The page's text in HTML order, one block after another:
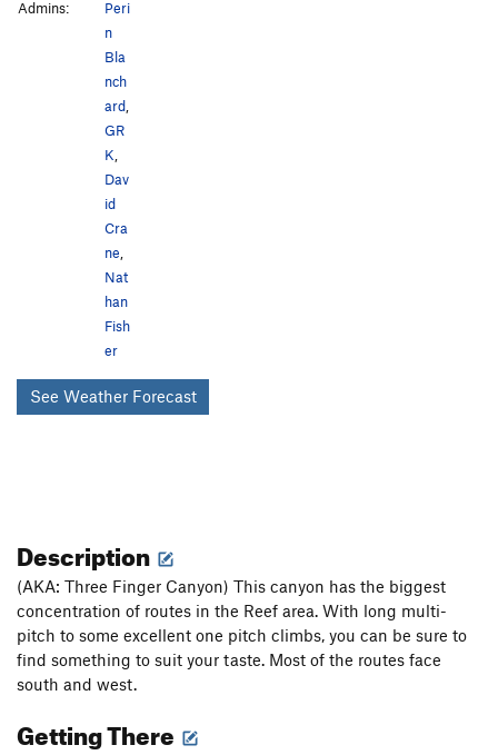
Admins:
Peri
n
Bla
nch
ard,
GR
K,
Dav
id
Cra
ne,
Nat
han
Fish
er
See Weather Forecast
Description
(AKA: Three Finger Canyon) This canyon has the biggest
concentration of routes in the Reef area. With long multi-
pitch to some excellent one pitch climbs, you can be sure to
find something to suit your taste. Most of the routes face
south and west.
Getting There